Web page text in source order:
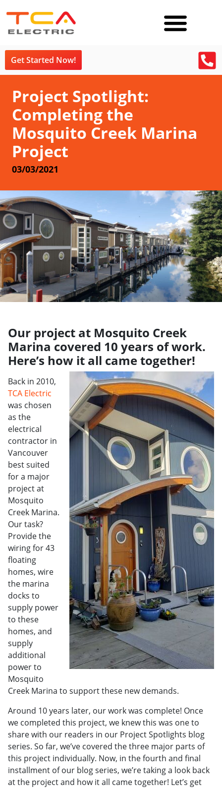
Get Started Now!
Project Spotlight:
Completing the
Mosquito Creek Marina
Project
03/03/2021
Our project at Mosquito Creek
Marina covered 10 years of work.
Here’s how it all came together!
Back in 2010,
TCA Electric
was chosen
as the
electrical
contractor in
Vancouver
best suited
for a major
project at
Mosquito
Creek Marina.
Our task?
Provide the
wiring for 43
floating
homes, wire
the marina
docks to
supply power
to these
homes, and
supply
additional
power to
Mosquito
Creek Marina to support these new demands.
Around 10 years later, our work was complete! Once
we completed this project, we knew this was one to
share with our readers in our Project Spotlights blog
series. So far, we’ve covered the three major parts of
this project individually. Now, in the fourth and final
installment of our blog series, we’re taking a look back
at the project and how it all came together! Let’s get